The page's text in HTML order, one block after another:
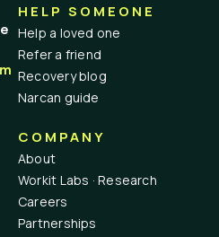
HELP SOMEONE
Help a loved one
Refer a friend
Recovery blog
Narcan guide
COMPANY
About
Workit Labs · Research
Careers
Partnerships